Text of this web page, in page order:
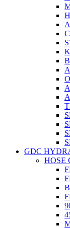
GDC
HOSE